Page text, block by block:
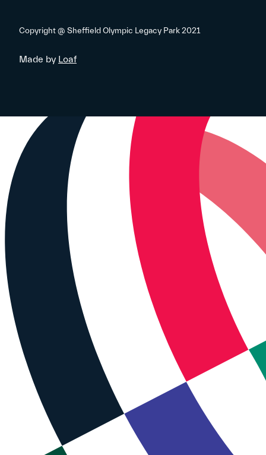
Copyright @ Sheffield Olympic Legacy Park 2021
Made by Loaf